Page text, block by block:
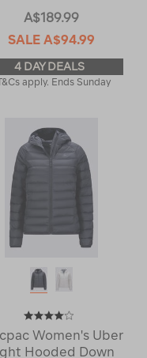
A$189.99
SALE A$94.99
4 DAY DEALS
apply. Ends Sunday
Women's Uber
Hooded Down